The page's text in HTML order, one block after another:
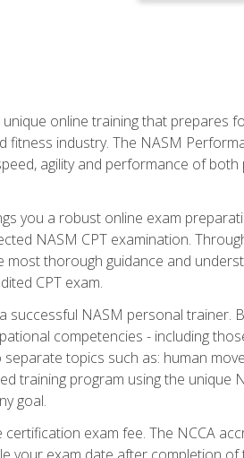
online training that prepares
industry. The NASM
agility and performance of
you a robust online exam
NASM CPT examination.
thorough guidance and
CPT exam.
successful NASM personal trainer.
competencies - including
topics such as: human
training program using the unique
goal.
exam fee. The NCCA